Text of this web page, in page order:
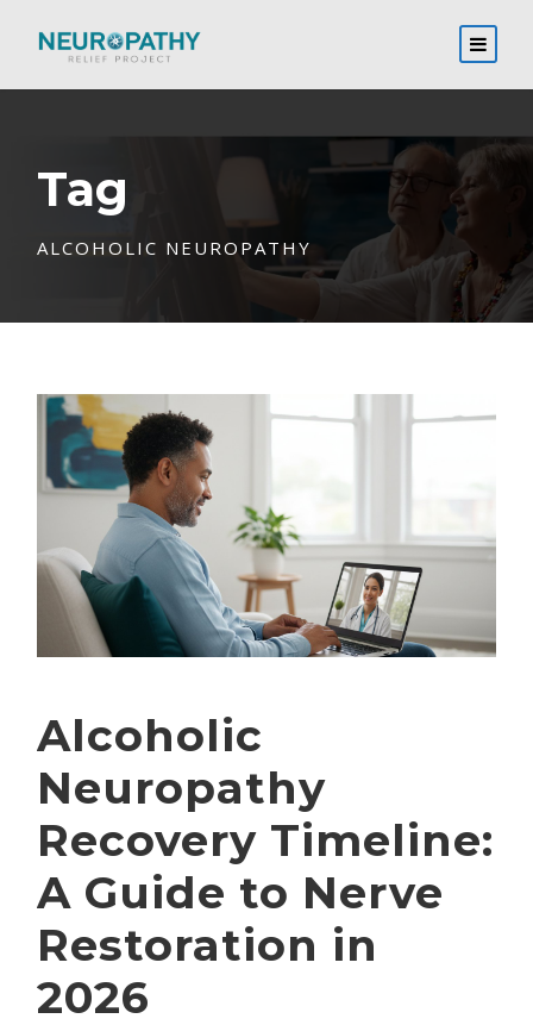
Tag
ALCOHOLIC NEUROPATHY
Alcoholic
Neuropathy
Recovery Timeline:
A Guide to Nerve
Restoration in
2026